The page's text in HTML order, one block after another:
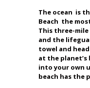
The ocean is
Beach the
This three-mile
and the
towel and
at the
into your own
beach has the